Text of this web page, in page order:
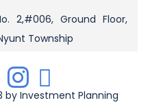
2,#006, Ground Floor,
Township
.
by Investment Planning